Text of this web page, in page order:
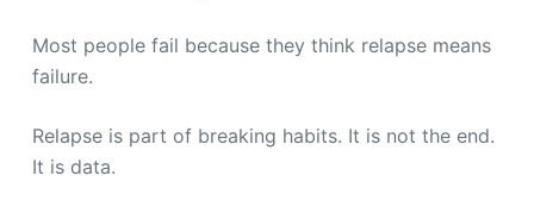
Most people fail because they think relapse means
failure.
Relapse is part of breaking habits. It is not the end.
It is data.